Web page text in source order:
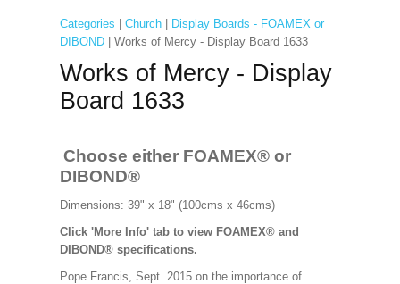
Categories Church|
Display Boards - FOAMEX or
DIBOND| Works of Mercy - Display Board 1633
Works of Mercy - Display
Board 1633
Choose either FOAMEX® or
DIBOND®
Dimensions: 39" x 18" (100cms x 46cms)
Click 'More Info' tab to view FOAMEX® and
DIBOND® specifications.
Pope Francis, Sept. 2015 on the importance of